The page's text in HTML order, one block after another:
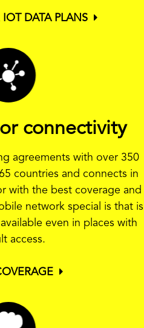
IOT DATA PLANS
connectivity
agreements with over 350
countries and connects in
with the best coverage and
network special is that is
even in places with
access.